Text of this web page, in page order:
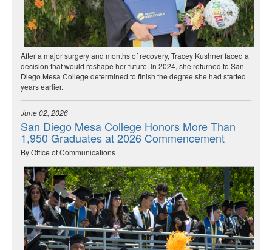
After a major surgery and months of recovery, Tracey Kushner faced a
decision that would reshape her future. In 2024, she returned to San
Diego Mesa College determined to finish the degree she had started
years earlier.
June 02, 2026
San Diego Mesa College Honors More Than
1,950 Graduates at 2026 Commencement
By Office of Communications